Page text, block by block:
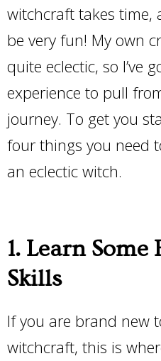
witchcraft takes time,
be very fun! My own
quite eclectic, so I’ve
experience to pull
journey. To get you
four things you need
an eclectic witch.
1. Learn
Skills
If you are brand new
witchcraft, this is